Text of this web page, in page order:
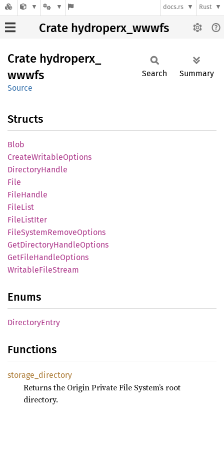
docs.rs Rust
Crate hydroperx_wwwfs
Crate hydroperx_
wwwfs
Source
Search Summary
Structs
Blob
CreateWritableOptions
DirectoryHandle
File
FileHandle
FileList
FileListIter
FileSystemRemoveOptions
GetDirectoryHandleOptions
GetFileHandleOptions
WritableFileStream
Enums
DirectoryEntry
Functions
storage_ directory
Returns the Origin Private File System’s root
directory.